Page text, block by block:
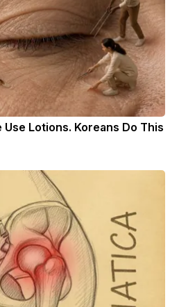
Lotions. Koreans Do This